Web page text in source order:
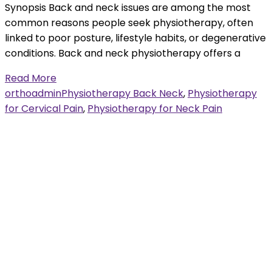
Synopsis Back and neck issues are among the most
common reasons people seek physiotherapy, often
linked to poor posture, lifestyle habits, or degenerative
conditions. Back and neck physiotherapy offers a
Read More
orthoadminPhysiotherapy Back Neck, Physiotherapy
for Cervical Pain, Physiotherapy for Neck Pain